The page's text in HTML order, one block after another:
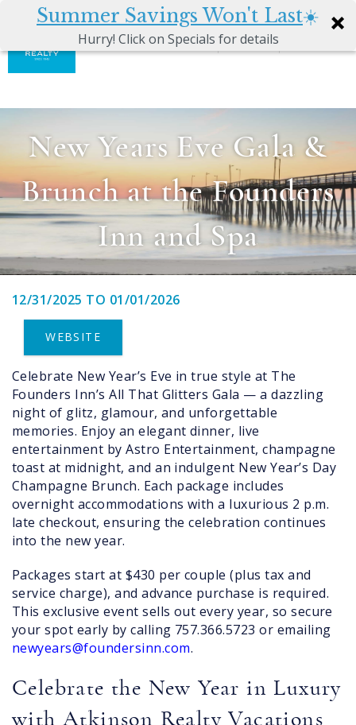
Summer Savings Won't Last☀️
Hurry! Click on Specials for details
Skip to main content
MANAGEMENT SERVICES
SALES
ABOUT US
New Years Eve Gala &
Brunch at the Founders
Inn and Spa
You are here
12/31/2025 TO 01/01/2026
WEBSITE
Celebrate New Year’s Eve in true style at The
Founders Inn’s All That Glitters Gala — a dazzling
night of glitz, glamour, and unforgettable
memories. Enjoy an elegant dinner, live
entertainment by Astro Entertainment, champagne
toast at midnight, and an indulgent New Year’s Day
Champagne Brunch. Each package includes
overnight accommodations with a luxurious 2 p.m.
late checkout, ensuring the celebration continues
into the new year.
Packages start at $430 per couple (plus tax and
service charge), and advance purchase is required.
This exclusive event sells out every year, so secure
your spot early by calling 757.366.5723 or emailing
newyears@foundersinn.com.
Celebrate the New Year in Luxury
with Atkinson Realty Vacations